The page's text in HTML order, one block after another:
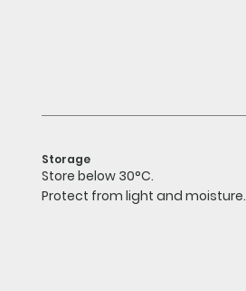
Storage
Store below 30°C.
Protect from light and moisture.